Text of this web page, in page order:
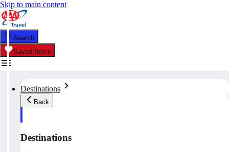
Skip to main content
Search
Saved Items
Destinations
Back
Destinations